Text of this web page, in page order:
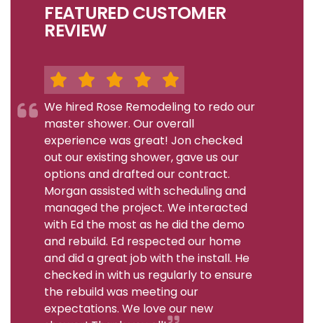
FEATURED CUSTOMER
REVIEW
We hired Rose Remodeling to redo our
master shower. Our overall
experience was great! Jon checked
out our existing shower, gave us our
options and drafted our contract.
Morgan assisted with scheduling and
managed the project. We interacted
with Ed the most as he did the demo
and rebuild. Ed respected our home
and did a great job with the install. He
checked in with us regularly to ensure
the rebuild was meeting our
expectations. We love our new